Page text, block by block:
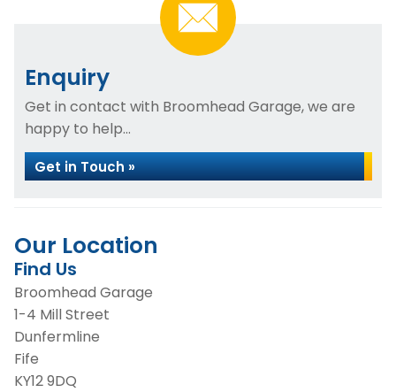
Enquiry
Get in contact with Broomhead Garage, we are
happy to help...
Get in Touch »
Our Location
Find Us
Broomhead Garage
1-4 Mill Street
Dunfermline
Fife
KY12 9DQ